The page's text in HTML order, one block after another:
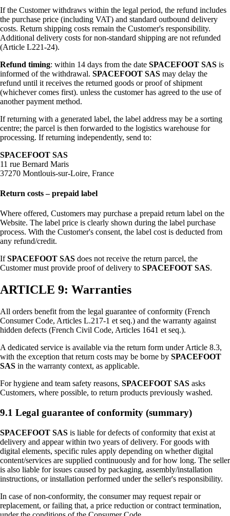
If the Customer withdraws within the legal period, the refund includes
the purchase price (including VAT) and standard outbound delivery
costs. Return shipping costs remain the Customer's responsibility.
Additional delivery costs for non-standard shipping are not refunded
(Article L221-24).
Refund timing: within 14 days from the date SPACEFOOT SAS is
informed of the withdrawal. SPACEFOOT SAS may delay the
refund until it receives the returned goods or proof of shipment
(whichever comes first). unless the customer has agreed to the use of
another payment method.
If returning with a generated label, the label address may be a sorting
centre; the parcel is then forwarded to the logistics warehouse for
processing. If returning independently, send to:
SPACEFOOT SAS
11 rue Bernard Maris
37270 Montlouis-sur-Loire, France
Return costs – prepaid label
Where offered, Customers may purchase a prepaid return label on the
Website. The label price is clearly shown during the label purchase
process. With the Customer's consent, the label cost is deducted from
any refund/credit.
IfSPACEFOOT SAS does not receive the return parcel, the
Customer must provide proof of delivery to SPACEFOOT SAS.
ARTICLE 9: Warranties
All orders benefit from the legal guarantee of conformity (French
Consumer Code, Articles L.217-1 et seq.) and the warranty against
hidden defects (French Civil Code, Articles 1641 et seq.).
A dedicated service is available via the return form under Article 8.3,
with the exception that return costs may be borne by SPACEFOOT
SAS in the warranty context, as applicable.
For hygiene and team safety reasons, SPACEFOOT SAS asks
Customers, where possible, to return products previously washed.
9.1 Legal guarantee of conformity (summary)
SPACEFOOT SAS is liable for defects of conformity that exist at
delivery and appear within two years of delivery. For goods with
digital elements, specific rules apply depending on whether digital
content/services are supplied continuously and for how long. The seller
is also liable for issues caused by packaging, assembly/installation
instructions, or installation performed under the seller's responsibility.
In case of non-conformity, the consumer may request repair or
replacement, or failing that, a price reduction or contract termination,